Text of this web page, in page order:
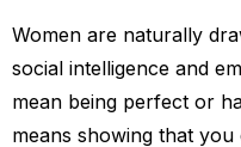
Women are naturally
social intelligence and
mean being perfect or
means showing that you